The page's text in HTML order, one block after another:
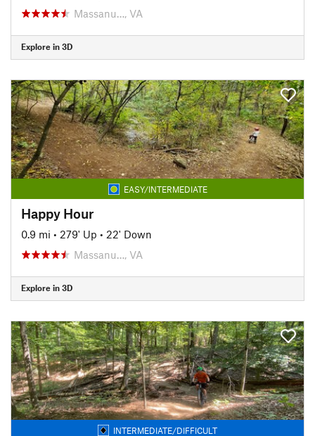
Massanu…, VA
Explore in 3D
EASY/INTERMEDIATE
Happy Hour
0.9 mi • 279' Up • 22' Down
Massanu…, VA
Explore in 3D
INTERMEDIATE/DIFFICULT